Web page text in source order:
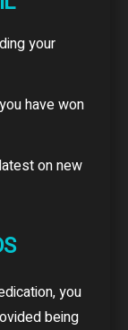
your
have won
on new
you
being